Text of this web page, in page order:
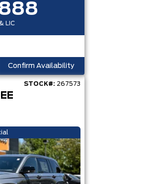
LIC
Confirm Availability
STOCK#: 267573